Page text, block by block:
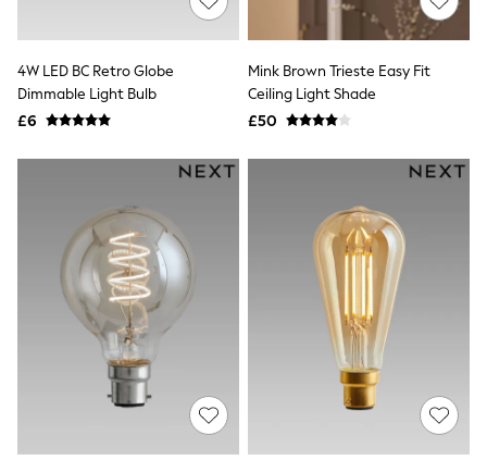
Halterneck Tops
Linen
Multipacks
NEXT
Love & Roses
New In Trousers
Tailored Trousers
Linen Trousers
Wide Leg Trousers
Barrel Leg Trousers
Capri Pants
Palazzo Trousers
Cropped Trousers
Stripe Trousers
Holiday Trousers
4W LED BC Retro Globe
Dimmable Light Bulb
£6
Mink Brown Trieste Easy Fit
Ceiling Light Shade
£50